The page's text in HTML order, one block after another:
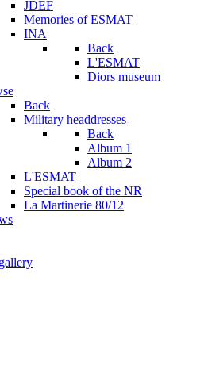
JDEF
Memories of ESMAT
INA
Back
L'ESMAT
Diors museum
Back
Military headdresses
Back
Album 1
Album 2
L'ESMAT
Special book of the NR
La Martinerie 80/12